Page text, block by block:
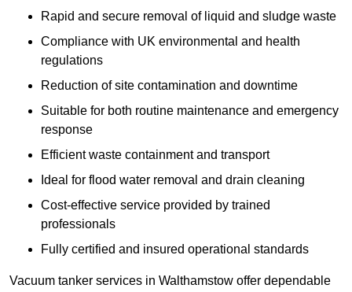
Rapid and secure removal of liquid and sludge waste
Compliance with UK environmental and health
regulations
Reduction of site contamination and downtime
Suitable for both routine maintenance and emergency
response
Efficient waste containment and transport
Ideal for flood water removal and drain cleaning
Cost-effective service provided by trained
professionals
Fully certified and insured operational standards
Vacuum tanker services in Walthamstow offer dependable